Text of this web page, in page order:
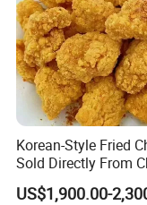
Our Advantages
Korean-Style Fried
Sold Directly From
Factories
US$1,900.00-